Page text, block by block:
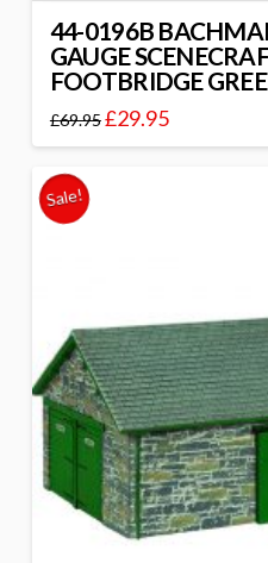
44-0196B
GAUGE
FOOTBRIDGE
£69.95£29.95
Sale!